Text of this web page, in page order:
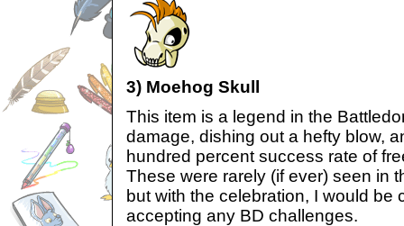
3) Moehog Skull
This item is a legend in the
damage, dishing out a hefty blow,
hundred percent success rate of
These were rarely (if ever) seen in
but with the celebration, I would be
accepting any BD challenges.